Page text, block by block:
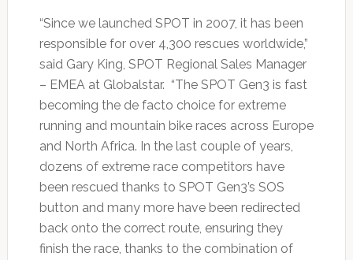
“Since we launched SPOT in 2007, it has been
responsible for over 4,300 rescues worldwide,”
said Gary King, SPOT Regional Sales Manager
– EMEA at Globalstar. “The SPOT Gen3 is fast
becoming the de facto choice for extreme
running and mountain bike races across Europe
and North Africa. In the last couple of years,
dozens of extreme race competitors have
been rescued thanks to SPOT Gen3’s SOS
button and many more have been redirected
back onto the correct route, ensuring they
finish the race, thanks to the combination of